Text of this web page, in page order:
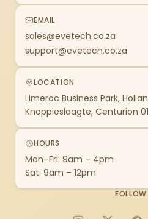
EMAIL
sales@evetech.co.za
support@evetech.co.za
LOCATION
Limeroc Business Park,
Knoppieslaagte, Centurion
HOURS
Mon–Fri: 9am – 4pm
Sat: 9am – 12pm
FOLLOW